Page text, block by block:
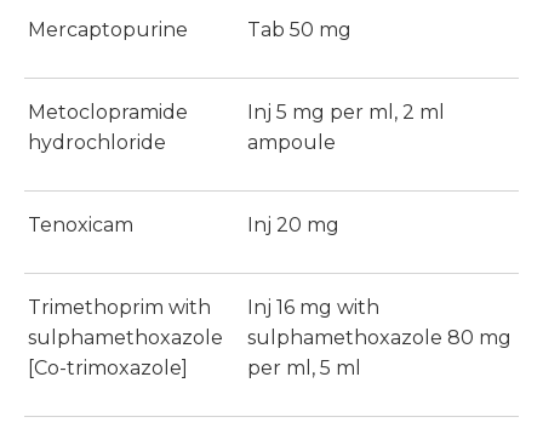
Mercaptopurine Tab 50 mg
Metoclopramide
hydrochloride
Inj 5 mg per ml, 2 ml
ampoule
Tenoxicam Inj 20 mg
Trimethoprim with
sulphamethoxazole
[Co-trimoxazole]
Inj 16 mg with
sulphamethoxazole 80 mg
per ml, 5 ml